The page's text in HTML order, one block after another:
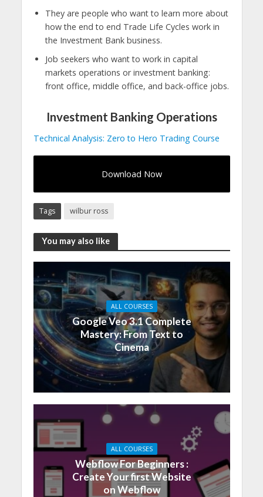
They are people who want to learn more about
how the end to end Trade Life Cycles work in
the Investment Bank business.
Job seekers who want to work in capital
markets operations or investment banking:
front office, middle office, and back-office jobs.
Investment Banking Operations
Technical Analysis: Zero to Hero Trading Course
Download Now
Tags wilbur ross
You may also like
ALL COURSES
Google Veo 3.1 Complete
Mastery: From Text to
Cinema
ALL COURSES
Webflow For Beginners :
Create Your first Website
on Webflow